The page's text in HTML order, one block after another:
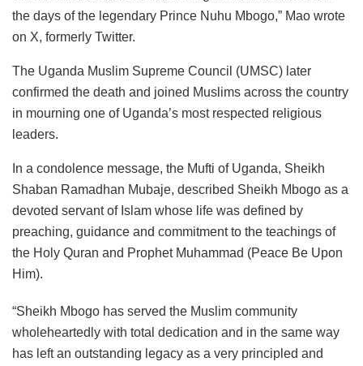
the days of the legendary Prince Nuhu Mbogo,” Mao wrote
on X, formerly Twitter.
The Uganda Muslim Supreme Council (UMSC) later
confirmed the death and joined Muslims across the country
in mourning one of Uganda’s most respected religious
leaders.
In a condolence message, the Mufti of Uganda, Sheikh
Shaban Ramadhan Mubaje, described Sheikh Mbogo as a
devoted servant of Islam whose life was defined by
preaching, guidance and commitment to the teachings of
the Holy Quran and Prophet Muhammad (Peace Be Upon
Him).
“Sheikh Mbogo has served the Muslim community
wholeheartedly with total dedication and in the same way
has left an outstanding legacy as a very principled and